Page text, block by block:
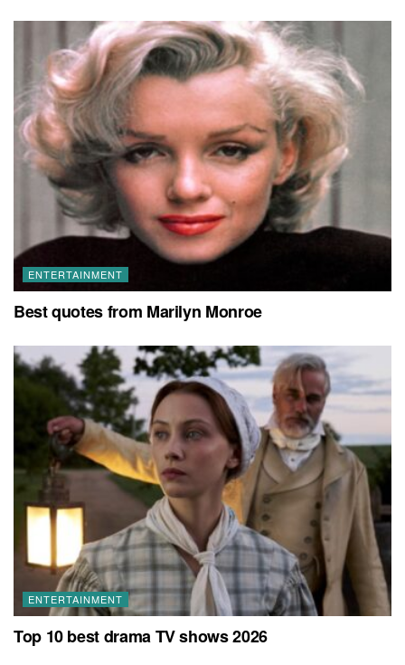
ENTERTAINMENT
Best quotes from Marilyn Monroe
ENTERTAINMENT
Top 10 best drama TV shows 2026